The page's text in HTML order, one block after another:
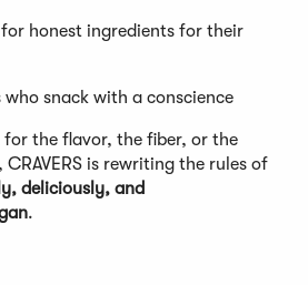
honest ingredients for their
snack with a conscience
the flavor, the fiber, or the
is rewriting the rules of
deliciously, and
.